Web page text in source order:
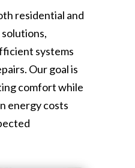
residential and
systems
Our goal is
comfort while
energy costs